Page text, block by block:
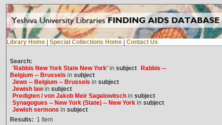
Library Home Special Collections Home Contact Us
Search:
'Rabbis New York State New York'in subject
Rabbis --
Belgium -- Brussels in subject
Jews -- Belgium -- Brussels in subject
Jewish lawin subject
Predigten / von Jakob Meïr Sagalowitschin subject
Synagogues -- New York (State) -- New Yorkin subject
Jewish sermons in subject
Results: 1 Item